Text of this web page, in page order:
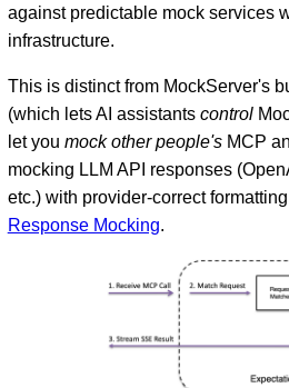
against predictable mock services
infrastructure.
This is distinct from MockServer's
(which lets AI assistants control
let you mock other people'sMCP
mocking LLM API responses
etc.) with provider-correct
Response Mocking.